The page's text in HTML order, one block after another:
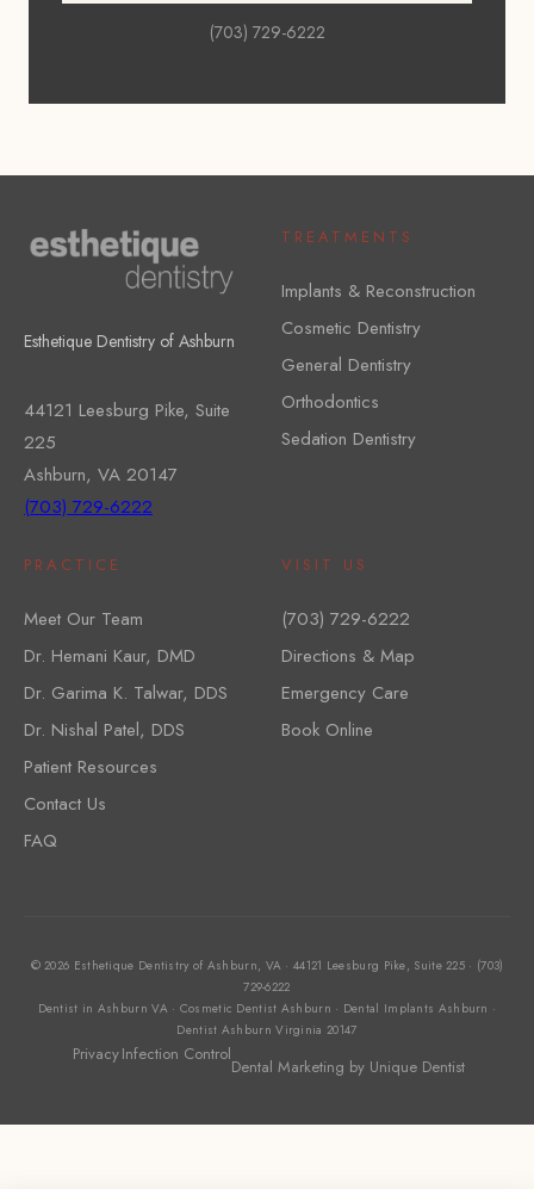
(703) 729-6222
Esthetique Dentistry of Ashburn
44121 Leesburg Pike, Suite
225
Ashburn, VA 20147
(703) 729-6222
TREATMENTS
Implants & Reconstruction
Cosmetic Dentistry
General Dentistry
Orthodontics
Sedation Dentistry
PRACTICE
Meet Our Team
Dr. Hemani Kaur, DMD
Dr. Garima K. Talwar, DDS
Dr. Nishal Patel, DDS
Patient Resources
Contact Us
FAQ
VISIT US
(703) 729-6222
Directions & Map
Emergency Care
Book Online
© 2026 Esthetique Dentistry of Ashburn, VA · 44121 Leesburg Pike, Suite 225 · (703)
729-6222
Dentist in Ashburn VA · Cosmetic Dentist Ashburn · Dental Implants Ashburn ·
Dentist Ashburn Virginia 20147
PrivacyInfection Control
Dental Marketing by Unique Dentist